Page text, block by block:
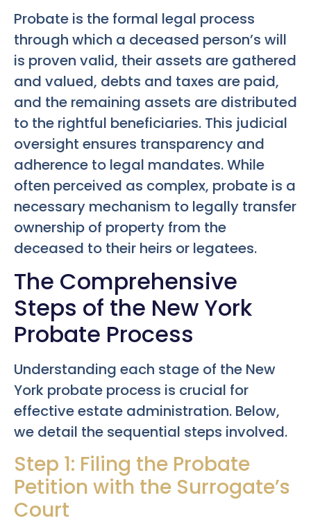
Probate is the formal legal process
through which a deceased person’s will
is proven valid, their assets are gathered
and valued, debts and taxes are paid,
and the remaining assets are distributed
to the rightful beneficiaries. This judicial
oversight ensures transparency and
adherence to legal mandates. While
often perceived as complex, probate is a
necessary mechanism to legally transfer
ownership of property from the
deceased to their heirs or legatees.
The Comprehensive
Steps of the New York
Probate Process
Understanding each stage of the New
York probate process is crucial for
effective estate administration. Below,
we detail the sequential steps involved.
Step 1: Filing the Probate
Petition with the Surrogate’s
Court